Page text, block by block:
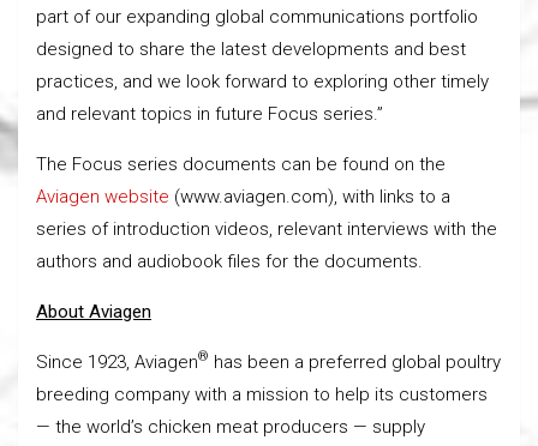
part of our expanding global communications portfolio
designed to share the latest developments and best
practices, and we look forward to exploring other timely
and relevant topics in future Focus series.”
The Focus series documents can be found on the
Aviagen website (www.aviagen.com), with links to a
series of introduction videos, relevant interviews with the
authors and audiobook files for the documents.
About Aviagen
Since 1923, Aviagen® has been a preferred global poultry
breeding company with a mission to help its customers
— the world’s chicken meat producers — supply